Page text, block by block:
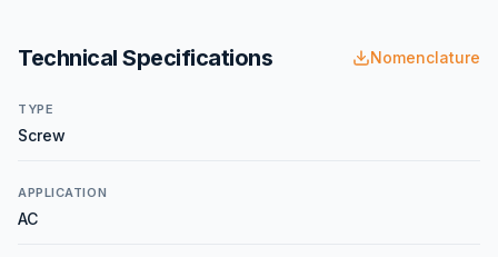
Technical Specifications Nomenclature
TYPE
Screw
APPLICATION
AC